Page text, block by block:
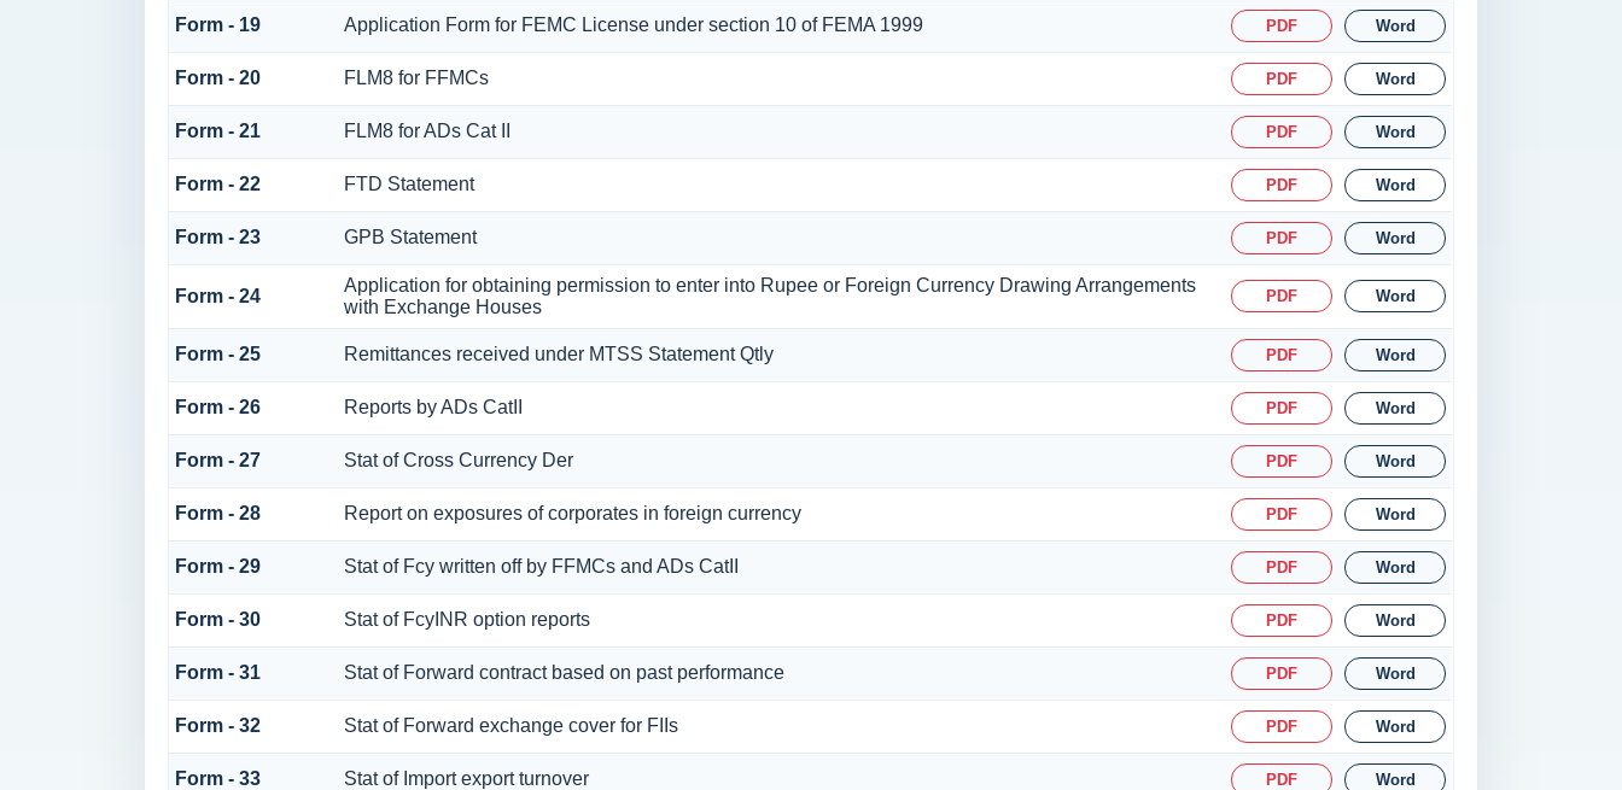
Form - 19 Application Form for FEMC License under section 10 of FEMA 1999 PDF Word
Form - 20 FLM8 for FFMCs PDF Word
Form - 21 FLM8 for ADs Cat II PDF Word
Form - 22 FTD Statement PDF Word
Form - 23 GPB Statement PDF Word
Form - 24
Application for obtaining permission to enter into Rupee or Foreign Currency Drawing Arrangements
with Exchange Houses
PDF Word
Form - 25 Remittances received under MTSS Statement Qtly PDF Word
Form - 26 Reports by ADs CatII PDF Word
Form - 27 Stat of Cross Currency Der PDF Word
Form - 28 Report on exposures of corporates in foreign currency PDF Word
Form - 29 Stat of Fcy written off by FFMCs and ADs CatII PDF Word
Form - 30 Stat of FcyINR option reports PDF Word
Form - 31 Stat of Forward contract based on past performance PDF Word
Form - 32 Stat of Forward exchange cover for FIIs PDF Word
Form - 33 Stat of Import export turnover PDF Word